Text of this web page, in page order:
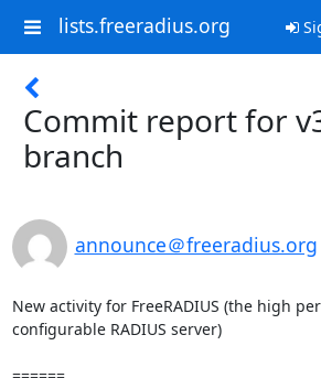
lists.freeradius.org
Commit report for
branch
announce＠freeradius.org
New activity for FreeRADIUS (the high
configurable RADIUS server)